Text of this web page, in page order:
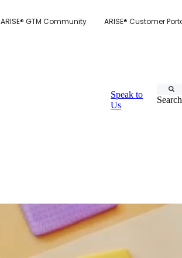
ARISE® GTM Community ARISE® Customer
Speak to
Us
Search